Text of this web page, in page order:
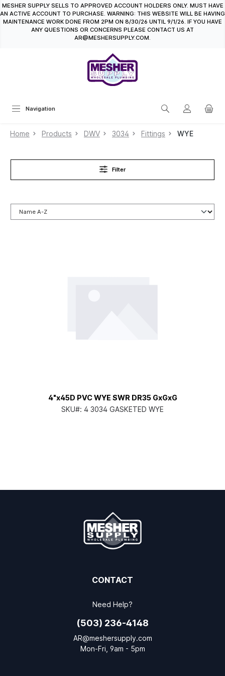
content
MESHER SUPPLY SELLS TO APPROVED ACCOUNT HOLDERS ONLY. MUST HAVE
AN ACTIVE ACCOUNT TO PURCHASE. WARNING: THIS WEBSITE WILL BE HAVING
MAINTENANCE WORK DONE FROM 2PM ON 8/30/26 UNTIL 9/1/26. IF YOU HAVE
ANY QUESTIONS OR CONCERNS PLEASE CONTACT US AT
AR@MESHERSUPPLY.COM.
Navigation
Home Products DWV 3034 Fittings WYE
Filter
4"x45D PVC WYE SWR DR35 GxGxG
SKU#: 4 3034 GASKETED WYE
CONTACT
Need Help?
(503) 236-4148
AR@meshersupply.com
Mon-Fri, 9am - 5pm